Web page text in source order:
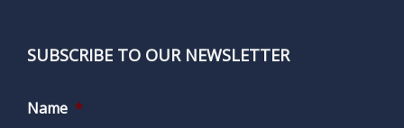
SUBSCRIBE TO OUR NEWSLETTER
Name *